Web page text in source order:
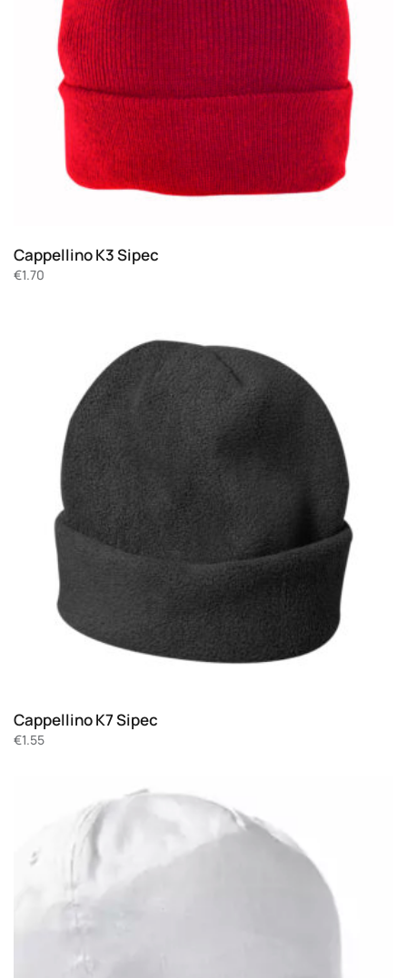
Cappellino K3 Sipec
€1.70
Cappellino K7 Sipec
€1.55